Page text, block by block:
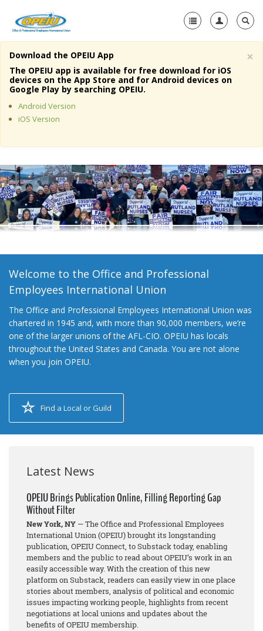
Home
About Us
Member Resources
Media Center
+
Need A Union?
×
Download the OPEIU App
The OPEIU app is available for free download for iOS
devices on the App Store and for Android devices on
Google Play by searching OPEIU.
Android Version
iOS Version
Welcome to the Office and Professional
Employees International Union
The Office and Professional Employees International Union was
chartered in 1945 and, with more than 90,000 members, we’re
one of the larger unions of the AFL-CIO. OPEIU has locals
throughout the United States and Canada. You are not alone
when you join OPEIU.
Find a Local or Guild
Latest News
OPEIU Brings Publication Online, Filling Reporting Gap
Without Filter
New York, NY — The Office and Professional Employees
International Union (OPEIU) brought its longstanding
publication, OPEIU Connect, to Substack today, enabling
members and the public to read about OPEIU’s work in an
easily accessible way. With the creation of this new
platform on Substack, readers can easily view in one place
stories about members, analysis of political and economic
issues impacting working people, highlights from recent
negotiations at local unions and updates about the
benefits of OPEIU membership.